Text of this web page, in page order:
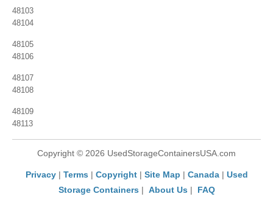
48103
48104
48105
48106
48107
48108
48109
48113
Copyright © 2026 UsedStorageContainersUSA.com
Privacy| Terms | Copyright| Site Map | Canada| Used
Storage Containers | About Us | FAQ